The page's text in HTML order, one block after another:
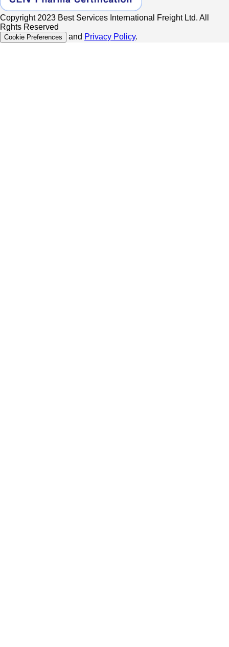
Copyright 2023 Best Services International Freight Ltd. All
Rghts Reserved
Cookie Preferences and Privacy Policy.